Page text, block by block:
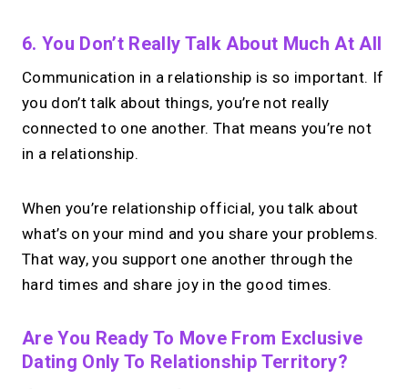
6. You Don’t Really Talk About Much At All
Communication in a relationship is so important. If
you don’t talk about things, you’re not really
connected to one another. That means you’re not
in a relationship.
When you’re relationship official, you talk about
what’s on your mind and you share your problems.
That way, you support one another through the
hard times and share joy in the good times.
Are You Ready To Move From Exclusive
Dating Only To Relationship Territory?